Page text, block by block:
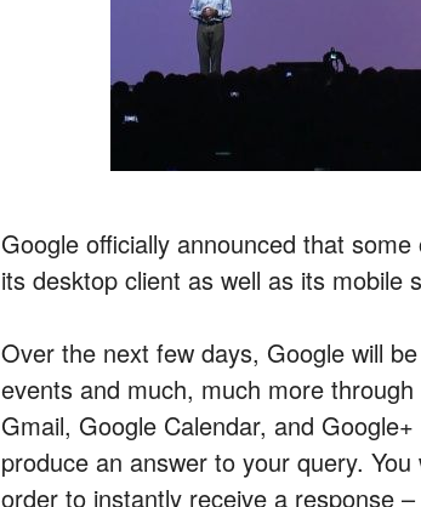
Google officially announced that
its desktop client as well as its mobile
Over the next few days, Google will
events and much, much more
Gmail, Google Calendar, and
produce an answer to your query.
order to instantly receive a response